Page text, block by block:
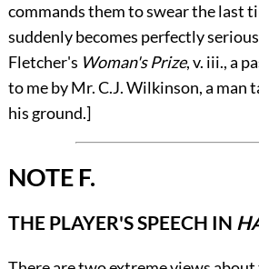
commands them to swear the last
suddenly becomes perfectly
Fletcher's Woman's Prize,v. iii., a
to me by Mr. C.J. Wilkinson, a man
his ground.]
NOTE F.
THE PLAYER'S SPEECH IN